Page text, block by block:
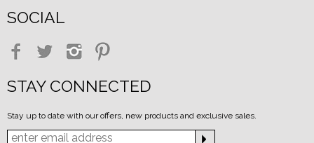
SOCIAL
STAY CONNECTED
Stay up to date with our offers, new products and exclusive sales.